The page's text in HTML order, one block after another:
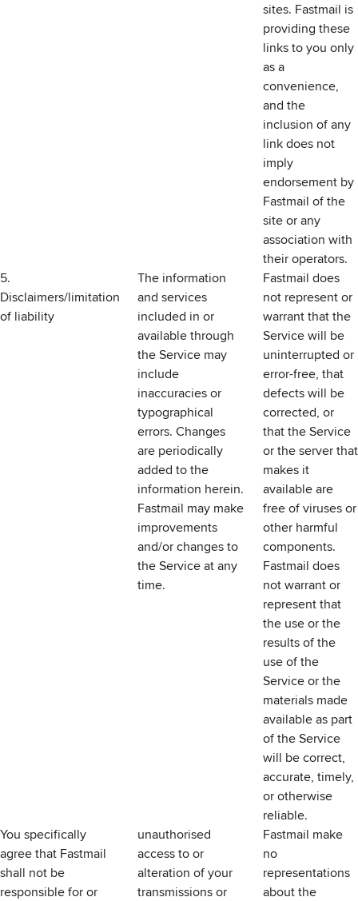
sites. Fastmail is
providing these
links to you only
as a
convenience,
and the
inclusion of any
link does not
imply
endorsement by
Fastmail of the
site or any
association with
their operators.
5.
Disclaimers/limitation
of liability
The information
and services
included in or
available through
the Service may
include
inaccuracies or
typographical
errors. Changes
are periodically
added to the
information herein.
Fastmail may make
improvements
and/or changes to
the Service at any
time.
Fastmail does
not represent or
warrant that the
Service will be
uninterrupted or
error-free, that
defects will be
corrected, or
that the Service
or the server that
makes it
available are
free of viruses or
other harmful
components.
Fastmail does
not warrant or
represent that
the use or the
results of the
use of the
Service or the
materials made
available as part
of the Service
will be correct,
accurate, timely,
or otherwise
reliable.
You specifically
agree that Fastmail
shall not be
responsible for or
unauthorised
access to or
alteration of your
transmissions or
Fastmail make
no
representations
about the